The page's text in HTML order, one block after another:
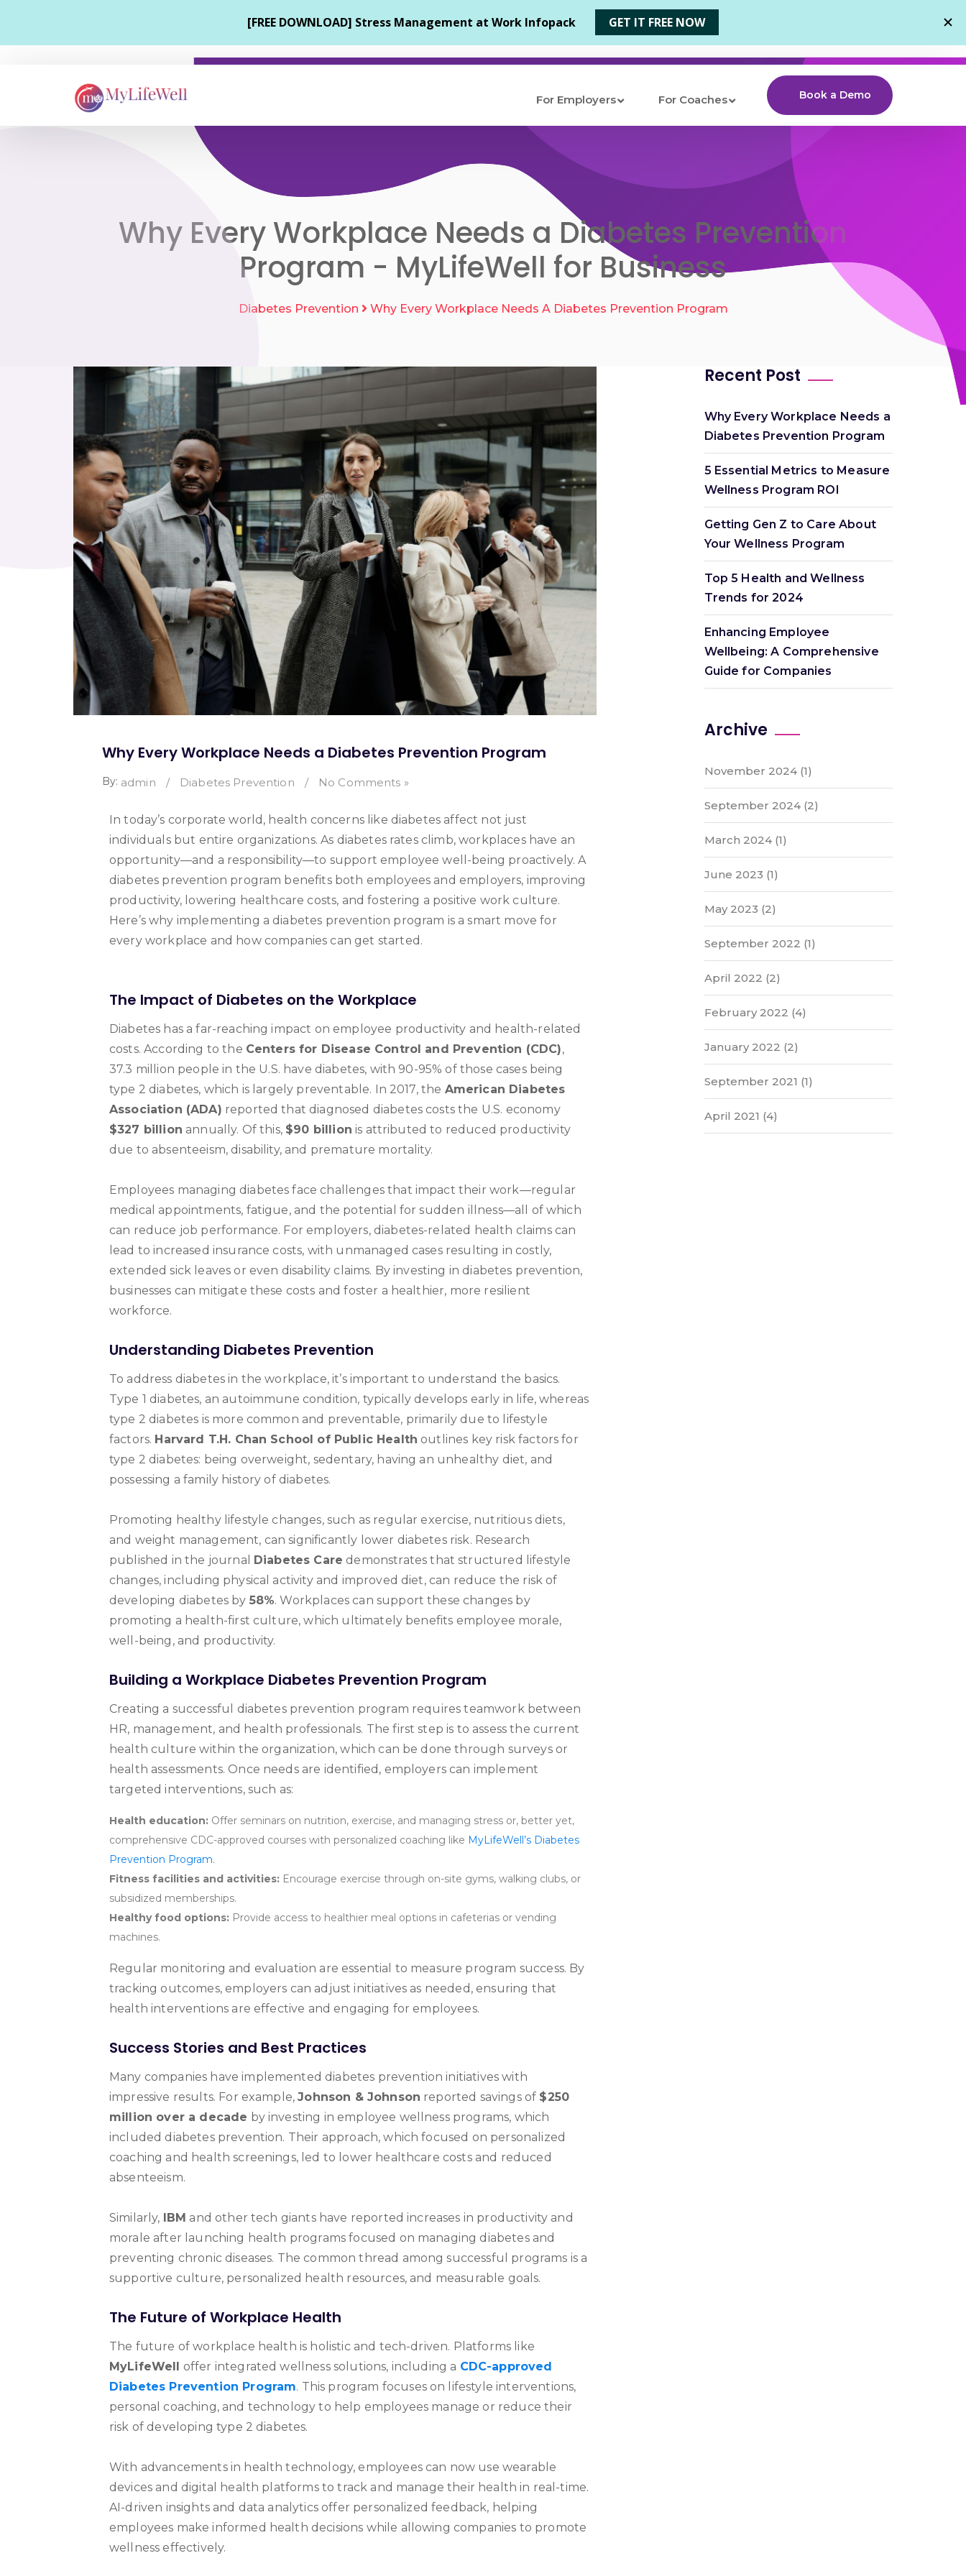
For Employers For Coaches Book a Demo
Why Every Workplace Needs a Diabetes Prevention
Program - MyLifeWell for Business
Diabetes Prevention Why Every Workplace Needs A Diabetes Prevention Program
Why Every Workplace Needs a Diabetes Prevention Program
By: admin / Diabetes Prevention / No Comments »
In today’s corporate world, health concerns like diabetes affect not just
individuals but entire organizations. As diabetes rates climb, workplaces have an
opportunity—and a responsibility—to support employee well-being proactively. A
diabetes prevention program benefits both employees and employers, improving
productivity, lowering healthcare costs, and fostering a positive work culture.
Here’s why implementing a diabetes prevention program is a smart move for
every workplace and how companies can get started.
The Impact of Diabetes on the Workplace
Diabetes has a far-reaching impact on employee productivity and health-related
costs. According to the Centers for Disease Control and Prevention (CDC),
37.3 million people in the U.S. have diabetes, with 90-95% of those cases being
type 2 diabetes, which is largely preventable. In 2017, the American Diabetes
Association (ADA) reported that diagnosed diabetes costs the U.S. economy
$327 billion annually. Of this, $90 billion is attributed to reduced productivity
due to absenteeism, disability, and premature mortality.
Employees managing diabetes face challenges that impact their work—regular
medical appointments, fatigue, and the potential for sudden illness—all of which
can reduce job performance. For employers, diabetes-related health claims can
lead to increased insurance costs, with unmanaged cases resulting in costly,
extended sick leaves or even disability claims. By investing in diabetes prevention,
businesses can mitigate these costs and foster a healthier, more resilient
workforce.
Understanding Diabetes Prevention
To address diabetes in the workplace, it’s important to understand the basics.
Type 1 diabetes, an autoimmune condition, typically develops early in life, whereas
type 2 diabetes is more common and preventable, primarily due to lifestyle
factors. Harvard T.H. Chan School of Public Health outlines key risk factors for
type 2 diabetes: being overweight, sedentary, having an unhealthy diet, and
possessing a family history of diabetes.
Promoting healthy lifestyle changes, such as regular exercise, nutritious diets,
and weight management, can significantly lower diabetes risk. Research
published in the journal
Diabetes Care demonstrates that structured lifestyle
changes, including physical activity and improved diet, can reduce the risk of
developing diabetes by 58%. Workplaces can support these changes by
promoting a health-first culture, which ultimately benefits employee morale,
well-being, and productivity.
Building a Workplace Diabetes Prevention Program
Creating a successful diabetes prevention program requires teamwork between
HR, management, and health professionals. The first step is to assess the current
health culture within the organization, which can be done through surveys or
health assessments. Once needs are identified, employers can implement
targeted interventions, such as:
Health education: Offer seminars on nutrition, exercise, and managing stress or, better yet,
comprehensive CDC-approved courses with personalized coaching like MyLifeWell’s Diabetes
Prevention Program.
Fitness facilities and activities: Encourage exercise through on-site gyms, walking clubs, or
subsidized memberships.
Healthy food options: Provide access to healthier meal options in cafeterias or vending
machines.
Regular monitoring and evaluation are essential to measure program success. By
tracking outcomes, employers can adjust initiatives as needed, ensuring that
health interventions are effective and engaging for employees.
Success Stories and Best Practices
Many companies have implemented diabetes prevention initiatives with
impressive results. For example,Johnson & Johnson reported savings of $250
million over a decade by investing in employee wellness programs, which
included diabetes prevention. Their approach, which focused on personalized
coaching and health screenings, led to lower healthcare costs and reduced
absenteeism.
Similarly, IBM and other tech giants have reported increases in productivity and
morale after launching health programs focused on managing diabetes and
preventing chronic diseases. The common thread among successful programs is a
supportive culture, personalized health resources, and measurable goals.
The Future of Workplace Health
The future of workplace health is holistic and tech-driven. Platforms like
MyLifeWell
offer integrated wellness solutions, including a CDC-approved
Diabetes Prevention Program. This program focuses on lifestyle interventions,
personal coaching, and technology to help employees manage or reduce their
risk of developing type 2 diabetes.
With advancements in health technology, employees can now use wearable
devices and digital health platforms to track and manage their health in real-time.
AI-driven insights and data analytics offer personalized feedback, helping
employees make informed health decisions while allowing companies to promote
wellness effectively.
Recent Post
Why Every Workplace Needs a
Diabetes Prevention Program
5 Essential Metrics to Measure
Wellness Program ROI
Getting Gen Z to Care About
Your Wellness Program
Top 5 Health and Wellness
Trends for 2024
Enhancing Employee
Wellbeing: A Comprehensive
Guide for Companies
Archive
November 2024(1)
September 2024(2)
March 2024(1)
June 2023 (1)
May 2023 (2)
September 2022 (1)
April 2022 (2)
February 2022 (4)
January 2022 (2)
September 2021 (1)
April 2021 (4)